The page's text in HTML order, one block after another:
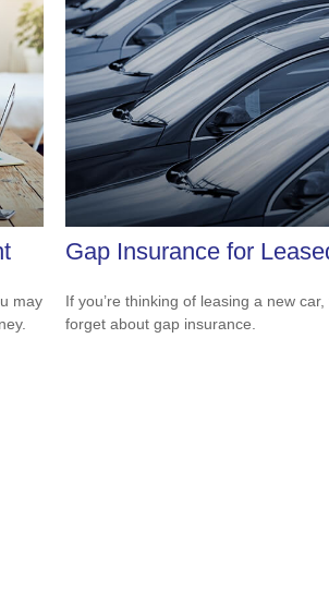
may
Gap Insurance for
If you’re thinking of leasing a new
forget about gap insurance.